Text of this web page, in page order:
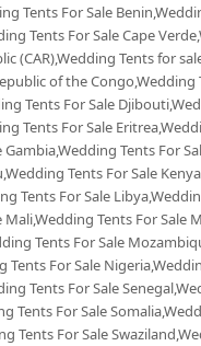
Tents For Sale
Tents For Sale Cape
(CAR),Wedding Tents for
of the Congo,Wedding
Tents For Sale
Tents For Sale
Gambia,Wedding Tents For
Tents For Sale
Tents For Sale
Mali,Wedding Tents For
Tents For Sale
Tents For Sale
Tents For Sale
Tents For Sale
Tents For Sale